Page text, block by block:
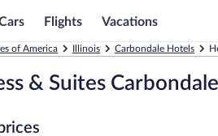
Flights Vacations
of America Illinois Carbondale Hotels
& Suites